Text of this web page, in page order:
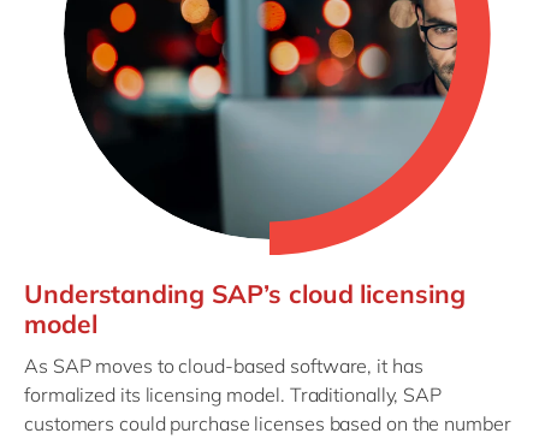
Understanding SAP’s cloud licensing
model
As SAP moves to cloud-based software, it has
formalized its licensing model. Traditionally, SAP
customers could purchase licenses based on the number